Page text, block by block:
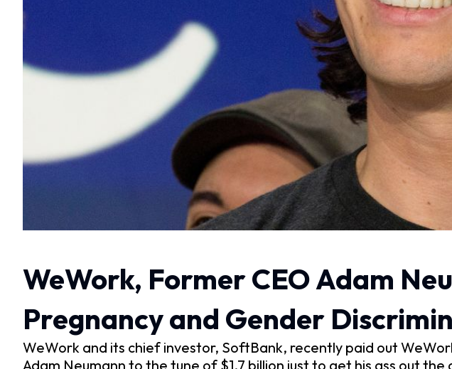
WeWork, Former CEO Adam
Pregnancy and Gender
WeWork and its chief investor, SoftBank, recently paid out
Adam Neumann to the tune of $1.7 billion just to get his ass out